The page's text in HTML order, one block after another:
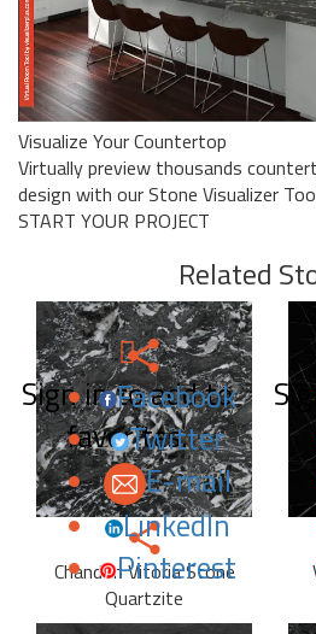
Visualize Your Countertop
Virtually preview thousands
design with our Stone Visualizer
START YOUR PROJECT
Related
Sign in to add to
favorites.
Facebook
Twitter
E-mail
LinkedIn
Pinterest
Chandon Vitoria Stone
Quartzite